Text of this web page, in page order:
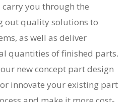
you through the
out quality solutions to
as well as deliver
quantities of finished parts.
new concept part design
innovate your existing part